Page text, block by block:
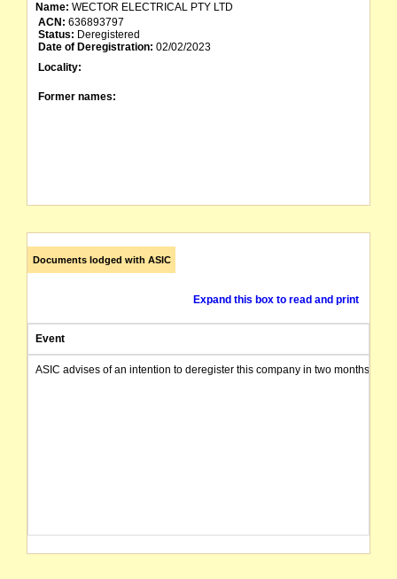
Name: WECTOR ELECTRICAL PTY LTD
ACN: 636893797
Status: Deregistered
Date of Deregistration: 02/02/2023
Locality:
Former names:
Documents lodged with ASIC
Expand this box to read and print
Event
ASIC advises of an intention to deregister this company in two months from